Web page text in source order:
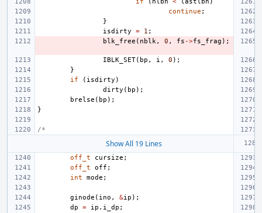
continue ;
}
isdirty
= 1 ;
blk_free ( nblk, 0 , fs ->fs_frag );
IBLK_SET( bp , i , 0 );
}
if
( isdirty )
dirty ( bp );
brelse ( bp );
}
/*
Show All 19 Lines
off_t
cursize ;
off_t
off ;
int
mode ;
ginode ( ino , &ip );
dp
= ip . i_dp ;